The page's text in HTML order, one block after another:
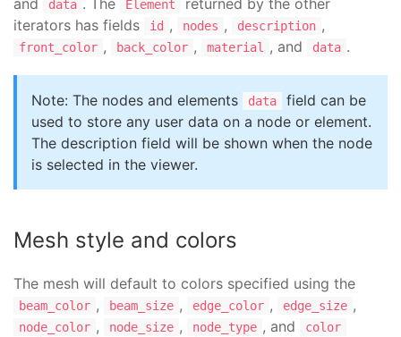
data Element
iterators has fields
id , nodes , description ,
front_color , back_color , material , and data .
Note: The nodes and elements data
field can be
used to store any user data on a node or element.
The description field will be shown when the node
is selected in the viewer.
Mesh style and colors
The mesh will default to colors specified using the
beam_color , beam_size , edge_color , edge_size ,
node_color , node_size , node_type , and color